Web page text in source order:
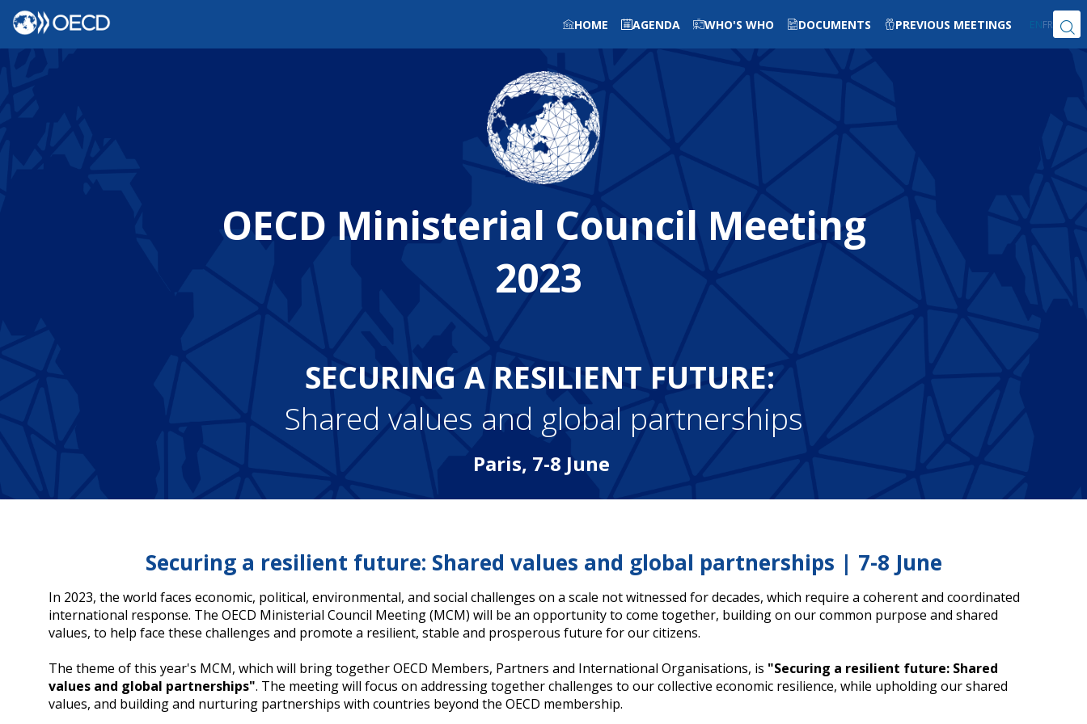
HOME AGENDA WHO'S WHO DOCUMENTS PREVIOUS MEETINGS EN FR
OECD Ministerial Council Meeting
2023
SECURING A RESILIENT FUTURE:
Shared values and global partnerships
Paris, 7-8 June
Securing a resilient future: Shared values and global partnerships | 7-8 June
In 2023, the world faces economic, political, environmental, and social challenges on a scale not witnessed for decades, which require a coherent and coordinated
international response. The OECD Ministerial Council Meeting (MCM) will be an opportunity to come together, building on our common purpose and shared
values, to help face these challenges and promote a resilient, stable and prosperous future for our citizens.
The theme of this year's MCM, which will bring together OECD Members, Partners and International Organisations, is "Securing a resilient future: Shared
values and global partnerships". The meeting will focus on addressing together challenges to our collective economic resilience, while upholding our shared
values, and building and nurturing partnerships with countries beyond the OECD membership.